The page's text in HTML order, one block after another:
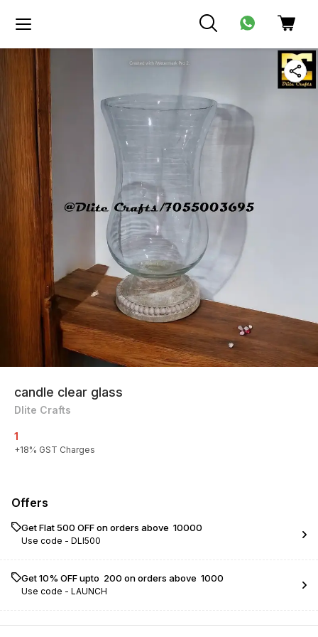
candle clear glass
Dlite Crafts
1
+18% GST Charges
Offers
Get Flat ₹500 OFF on orders above ₹ 10000
Use code - DLI500
Get 10% OFF upto ₹ 200 on orders above ₹ 1000
Use code - LAUNCH